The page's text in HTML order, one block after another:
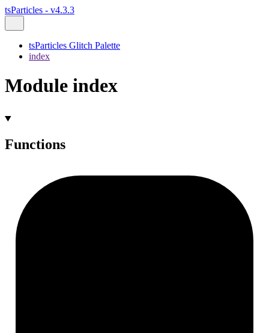
tsParticles - v4.3.3
tsParticles Glitch Palette
index
Module index
Functions